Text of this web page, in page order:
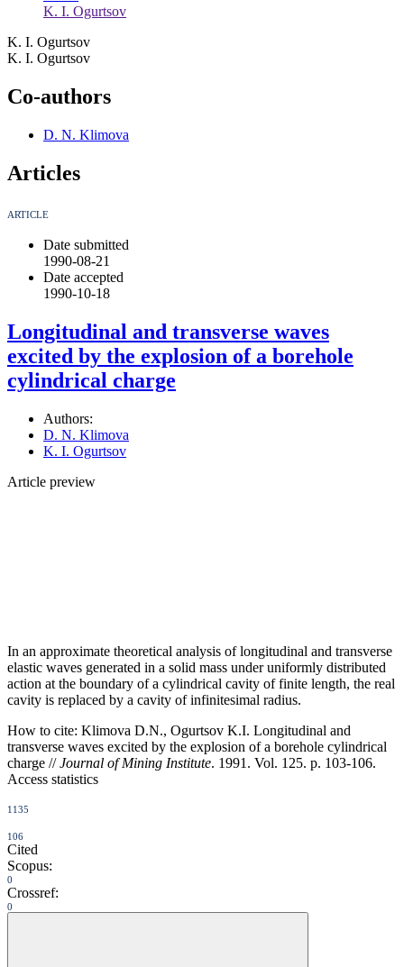
K. I. Ogurtsov
K. I. Ogurtsov
K. I. Ogurtsov
Co-authors
D. N. Klimova
Articles
ARTICLE
Date submitted
1990-08-21
Date accepted
1990-10-18
Longitudinal and transverse waves
excited by the explosion of a borehole
cylindrical charge
Authors:
D. N. Klimova
K. I. Ogurtsov
Article preview
In an approximate theoretical analysis of longitudinal and transverse
elastic waves generated in a solid mass under uniformly distributed
action at the boundary of a cylindrical cavity of finite length, the real
cavity is replaced by a cavity of infinitesimal radius.
How to cite: Klimova D.N., Ogurtsov K.I. Longitudinal and
transverse waves excited by the explosion of a borehole cylindrical
charge //Journal of Mining Institute. 1991. Vol. 125. p. 103-106.
Access statistics
1135
106
Cited
Scopus:
0
Crossref:
0